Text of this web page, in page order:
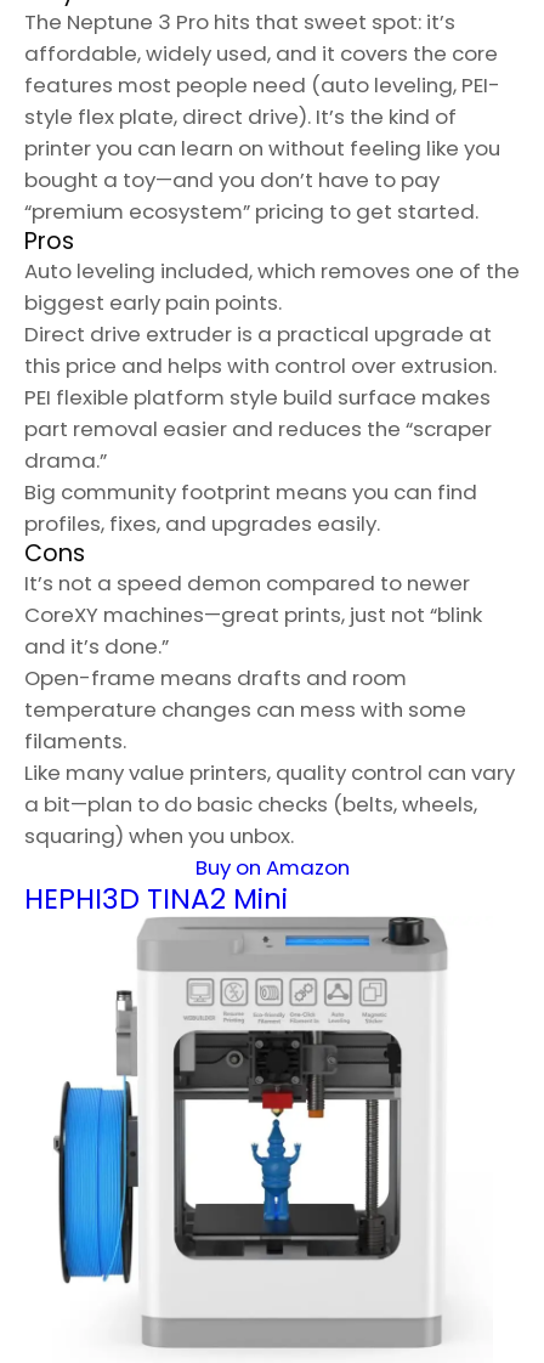
The Neptune 3 Pro hits that sweet spot: it’s
affordable, widely used, and it covers the core
features most people need (auto leveling, PEI-
style flex plate, direct drive). It’s the kind of
printer you can learn on without feeling like you
bought a toy—and you don’t have to pay
“premium ecosystem” pricing to get started.
Pros
Auto leveling included, which removes one of the
biggest early pain points.
Direct drive extruder is a practical upgrade at
this price and helps with control over extrusion.
PEI flexible platform style build surface makes
part removal easier and reduces the “scraper
drama.”
Big community footprint means you can find
profiles, fixes, and upgrades easily.
Cons
It’s not a speed demon compared to newer
CoreXY machines—great prints, just not “blink
and it’s done.”
Open-frame means drafts and room
temperature changes can mess with some
filaments.
Like many value printers, quality control can vary
a bit—plan to do basic checks (belts, wheels,
squaring) when you unbox.
Buy on Amazon
HEPHI3D TINA2 Mini